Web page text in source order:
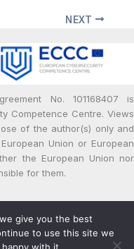
NEXT
No. 101168407 is
Competence Centre. Views
of the author(s) only and
Union or European
the European Union nor
for them.
by cPaid Project
Policy
give you the best
to use this site we